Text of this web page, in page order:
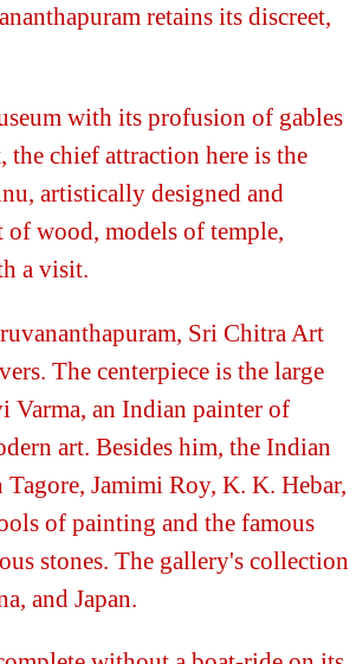
retains its discreet,
with its profusion of gables
chief attraction here is the
artistically designed and
of wood, models of temple,
a visit.
Sri Chitra Art
The centerpiece is the large
Varma, an Indian painter of
art. Besides him, the Indian
Jamimi Roy, K. K. Hebar,
of painting and the famous
stones. The gallery's collection
and Japan.